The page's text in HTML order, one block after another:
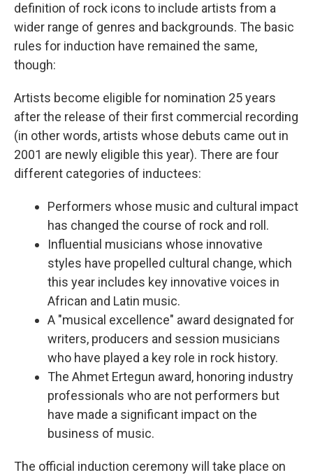
definition of rock icons to include artists from a
wider range of genres and backgrounds. The basic
rules for induction have remained the same,
though:
Artists become eligible for nomination 25 years
after the release of their first commercial recording
(in other words, artists whose debuts came out in
2001 are newly eligible this year). There are four
different categories of inductees:
Performers whose music and cultural impact
has changed the course of rock and roll.
Influential musicians whose innovative
styles have propelled cultural change, which
this year includes key innovative voices in
African and Latin music.
A "musical excellence" award designated for
writers, producers and session musicians
who have played a key role in rock history.
The Ahmet Ertegun award, honoring industry
professionals who are not performers but
have made a significant impact on the
business of music.
The official induction ceremony will take place on